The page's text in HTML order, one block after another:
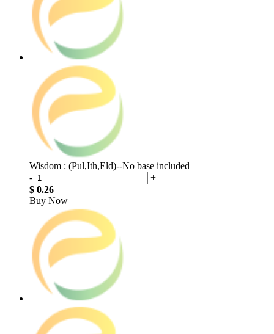
Wisdom : (Pul,Ith,Eld)--No base included
-
+
$ 0.26
Buy Now